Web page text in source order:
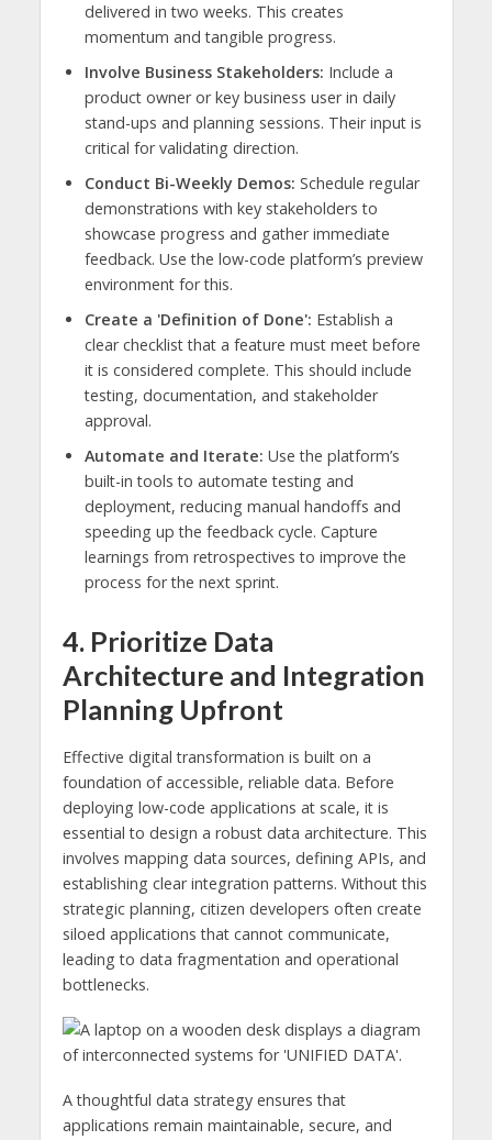
delivered in two weeks. This creates
momentum and tangible progress.
Involve Business Stakeholders: Include a
product owner or key business user in daily
stand-ups and planning sessions. Their input is
critical for validating direction.
Conduct Bi-Weekly Demos: Schedule regular
demonstrations with key stakeholders to
showcase progress and gather immediate
feedback. Use the low-code platform’s preview
environment for this.
Create a 'Definition of Done': Establish a
clear checklist that a feature must meet before
it is considered complete. This should include
testing, documentation, and stakeholder
approval.
Automate and Iterate: Use the platform’s
built-in tools to automate testing and
deployment, reducing manual handoffs and
speeding up the feedback cycle. Capture
learnings from retrospectives to improve the
process for the next sprint.
4. Prioritize Data
Architecture and Integration
Planning Upfront
Effective digital transformation is built on a
foundation of accessible, reliable data. Before
deploying low-code applications at scale, it is
essential to design a robust data architecture. This
involves mapping data sources, defining APIs, and
establishing clear integration patterns. Without this
strategic planning, citizen developers often create
siloed applications that cannot communicate,
leading to data fragmentation and operational
bottlenecks.
A thoughtful data strategy ensures that
applications remain maintainable, secure, and